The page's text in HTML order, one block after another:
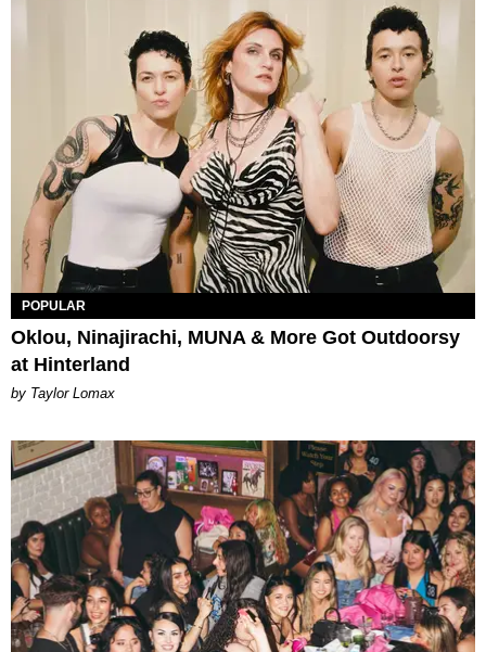
POPULAR
Oklou, Ninajirachi, MUNA & More Got Outdoorsy
at Hinterland
by Taylor Lomax